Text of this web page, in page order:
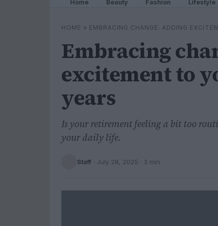
Home Beauty Fashion Lifestyle
HOME » EMBRACING CHANGE: ADDING
Embracing
excitement to
years
Is your retirement feeling a bit too
your daily life.
Staff · July 28, 2025 · 3 min